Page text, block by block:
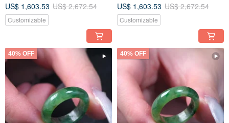
Burmese Jadeite Grade A |
Gift Idea
US$ 1,603.53 US$ 2,672.54
Customizable
Burmese Jadeite Grade A |
Gift
US$ 1,603.53 US$ 2,672.54
Customizable
40% OFF 40% OFF